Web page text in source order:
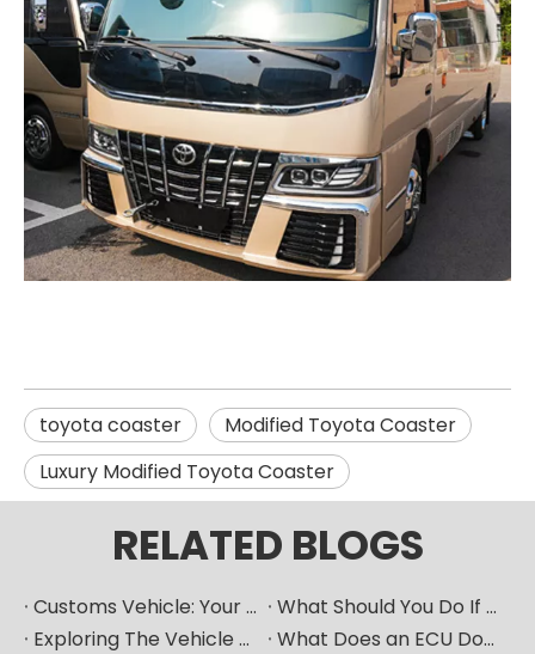
toyota coaster
Modified Toyota Coaster
Luxury Modified Toyota Coaster
RELATED BLOGS
Customs Vehicle: Your Ultimate Heavy Machinery Parts Procurement Partner
What Should You Do If Your Car Goes Silent? How Can A Vehicle Diagnostic Device Serve As A Good "translator"?
Exploring The Vehicle ECU: How Does The Car's "Brain" Control Everything?
What Does an ECU Do? Your Car’s Brain Explained